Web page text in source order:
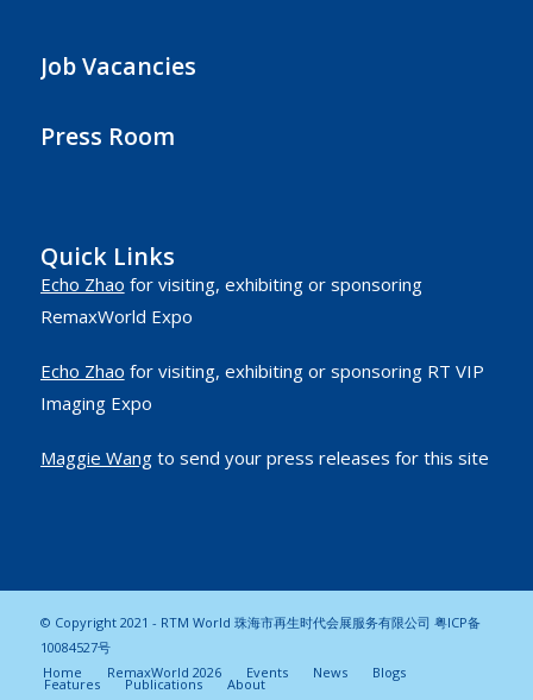
Job Vacancies
Press Room
Quick Links
Echo Zhao for visiting, exhibiting or sponsoring
RemaxWorld Expo
Echo Zhao for visiting, exhibiting or sponsoring RT VIP
Imaging Expo
Maggie Wangto send your press releases for this site
© Copyright 2021 - RTM World 珠海市再生时代会展服务有限公司 粤ICP备
10084527号
Home
RemaxWorld 2026 Events News Blogs
Features Publications About